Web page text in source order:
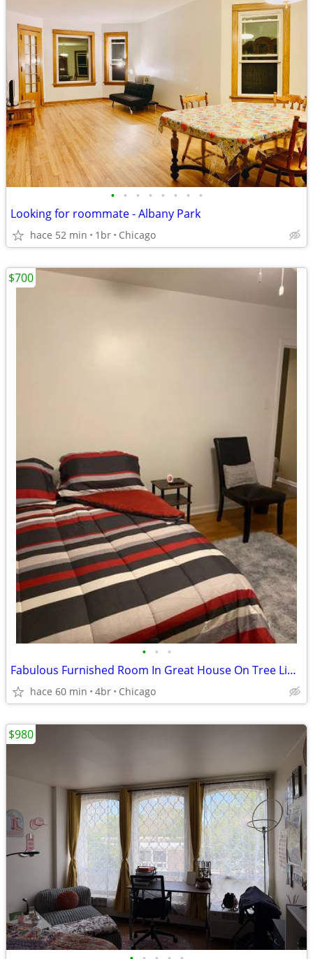
• • • • • • • •
Looking for roommate - Albany Park
hace 52 min 1br Chicago
• • •
Fabulous Furnished Room In Great House On Tree Lined Quiet Block
hace 60 min 4br Chicago
$700
$980